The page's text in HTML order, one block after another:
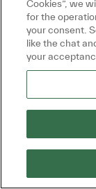
Cookies”, we
for the
your consent.
like the chat
your